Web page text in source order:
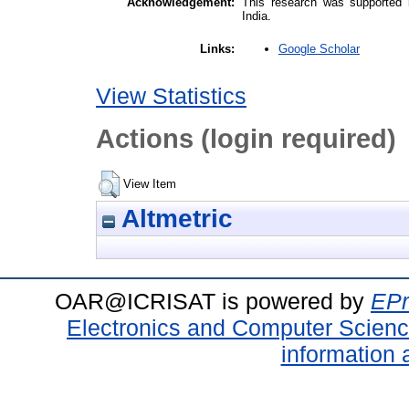
India.
Links: Google Scholar
View Statistics
Actions (login required)
View Item
Altmetric
OAR@ICRISAT is powered by
Electronics and Computer
information